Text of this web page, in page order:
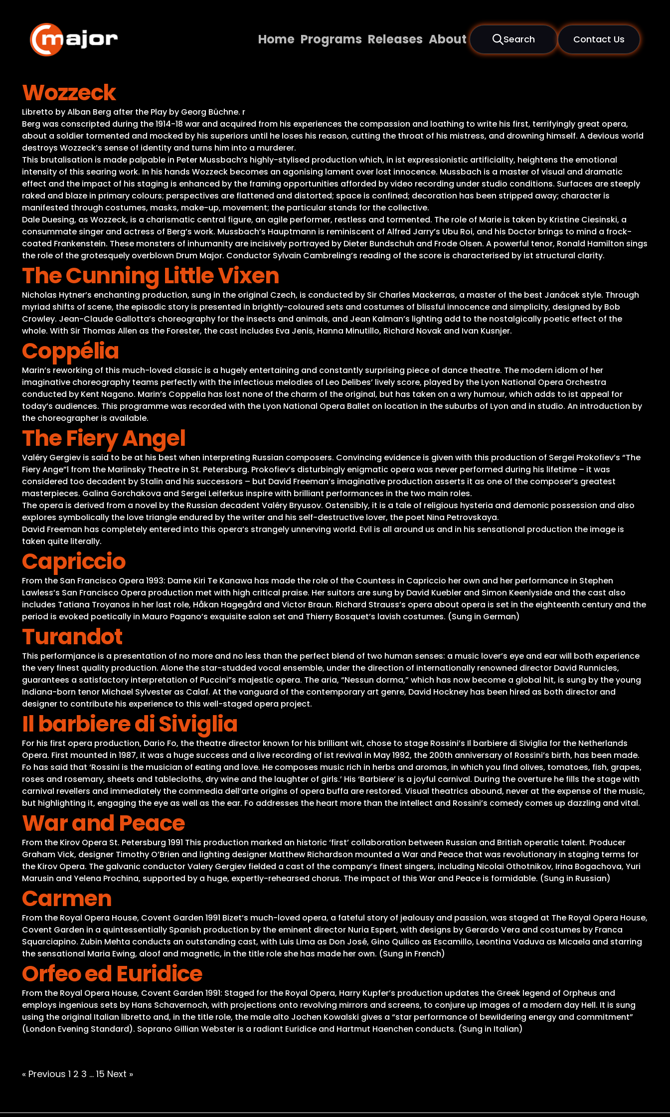
content
Home Programs Releases About Search Contact Us
About
Wozzeck
Libretto by Alban Berg after the Play by Georg Büchne. r
Berg was conscripted during the 1914-18 war and acquired from his experiences the compassion and loathing to write his first, terrifyingly great opera,
about a soldier tormented and mocked by his superiors until he loses his reason, cutting the throat of his mistress, and drowning himself. A devious world
destroys Wozzeck’s sense of identity and turns him into a murderer.
This brutalisation is made palpable in Peter Mussbach’s highly-stylised production which, in ist expressionistic artificiality, heightens the emotional
intensity of this searing work. In his hands Wozzeck becomes an agonising lament over lost innocence. Mussbach is a master of visual and dramatic
effect and the impact of his staging is enhanced by the framing opportunities afforded by video recording under studio conditions. Surfaces are steeply
raked and blaze in primary colours; perspectives are flattened and distorted; space is confined; decoration has been stripped away; character is
manifested through costumes, masks, make-up, movement; the particular stands for the collective.
Dale Duesing, as Wozzeck, is a charismatic central figure, an agile performer, restless and tormented. The role of Marie is taken by Kristine Ciesinski, a
consummate singer and actress of Berg’s work. Mussbach’s Hauptmann is reminiscent of Alfred Jarry’s Ubu Roi, and his Doctor brings to mind a frock-
coated Frankenstein. These monsters of inhumanity are incisively portrayed by Dieter Bundschuh and Frode Olsen. A powerful tenor, Ronald Hamilton sings
the role of the grotesquely overblown Drum Major. Conductor Sylvain Cambreling’s reading of the score is characterised by ist structural clarity.
The Cunning Little Vixen
Nicholas Hytner’s enchanting production, sung in the original Czech, is conducted by Sir Charles Mackerras, a master of the best Janácek style. Through
myriad shifts of scene, the episodic story is presented in brightly-coloured sets and costumes of blissful innocence and simplicity, designed by Bob
Crowley. Jean-Claude Gallotta’s choreography for the insects and animals, and Jean Kalman’s lighting add to the nostalgically poetic effect of the
whole. With Sir Thomas Allen as the Forester, the cast includes Eva Jenis, Hanna Minutillo, Richard Novak and Ivan Kusnjer.
Coppélia
Marin’s reworking of this much-loved classic is a hugely entertaining and constantly surprising piece of dance theatre. The modern idiom of her
imaginative choreography teams perfectly with the infectious melodies of Leo Delibes’ lively score, played by the Lyon National Opera Orchestra
conducted by Kent Nagano. Marin’s Coppelia has lost none of the charm of the original, but has taken on a wry humour, which adds to ist appeal for
today’s audiences. This programme was recorded with the Lyon National Opera Ballet on location in the suburbs of Lyon and in studio. An introduction by
the choreographer is available.
The Fiery Angel
Valéry Gergiev is said to be at his best when interpreting Russian composers. Convincing evidence is given with this production of Sergei Prokofiev’s “The
Fiery Ange”l from the Mariinsky Theatre in St. Petersburg. Prokofiev’s disturbingly enigmatic opera was never performed during his lifetime – it was
considered too decadent by Stalin and his successors – but David Freeman’s imaginative production asserts it as one of the composer’s greatest
masterpieces. Galina Gorchakova and Sergei Leiferkus inspire with brilliant performances in the two main roles.
The opera is derived from a novel by the Russian decadent Valéry Bryusov. Ostensibly, it is a tale of religious hysteria and demonic possession and also
explores symbolically the love triangle endured by the writer and his self-destructive lover, the poet Nina Petrovskaya.
David Freeman has completely entered into this opera’s strangely unnerving world. Evil is all around us and in his sensational production the image is
taken quite literally.
Capriccio
From the San Francisco Opera 1993: Dame Kiri Te Kanawa has made the role of the Countess in Capriccio her own and her performance in Stephen
Lawless’s San Francisco Opera production met with high critical praise. Her suitors are sung by David Kuebler and Simon Keenlyside and the cast also
includes Tatiana Troyanos in her last role, Håkan Hagegård and Victor Braun. Richard Strauss’s opera about opera is set in the eighteenth century and the
period is evoked poetically in Mauro Pagano’s exquisite salon set and Thierry Bosquet’s lavish costumes. (Sung in German)
Turandot
This performjance is a presentation of no more and no less than the perfect blend of two human senses: a music lover’s eye and ear will both experience
the very finest quality production. Alone the star-studded vocal ensemble, under the direction of internationally renowned director David Runnicles,
guarantees a satisfactory interpretation of Puccini”s majestic opera. The aria, “Nessun dorma,” which has now become a global hit, is sung by the young
Indiana-born tenor Michael Sylvester as Calaf. At the vanguard of the contemporary art genre, David Hockney has been hired as both director and
designer to contribute his experience to this well-staged opera project.
Il barbiere di Siviglia
For his first opera production, Dario Fo, the theatre director known for his brilliant wit, chose to stage Rossini’s Il barbiere di Siviglia for the Netherlands
Opera. First mounted in 1987, it was a huge success and a live recording of ist revival in May 1992, the 200th anniversary of Rossini’s birth, has been made.
Fo has said that ‘Rossini is the musician of eating and love. He composes music rich in herbs and aromas, in which you find olives, tomatoes, fish, grapes,
roses and rosemary, sheets and tablecloths, dry wine and the laughter of girls.’ His ‘Barbiere’ is a joyful carnival. During the overture he fills the stage with
carnival revellers and immediately the commedia dell’arte origins of opera buffa are restored. Visual theatrics abound, never at the expense of the music,
but highlighting it, engaging the eye as well as the ear. Fo addresses the heart more than the intellect and Rossini’s comedy comes up dazzling and vital.
War and Peace
From the Kirov Opera St. Petersburg 1991 This production marked an historic ‘first’ collaboration between Russian and British operatic talent. Producer
Graham Vick, designer Timothy O’Brien and lighting designer Matthew Richardson mounted a War and Peace that was revolutionary in staging terms for
the Kirov Opera. The galvanic conductor Valery Gergiev fielded a cast of the company’s finest singers, including Nicolai Othotnikov, Irina Bogachova, Yuri
Marusin and Yelena Prochina, supported by a huge, expertly-rehearsed chorus. The impact of this War and Peace is formidable. (Sung in Russian)
Carmen
From the Royal Opera House, Covent Garden 1991 Bizet’s much-loved opera, a fateful story of jealousy and passion, was staged at The Royal Opera House,
Covent Garden in a quintessentially Spanish production by the eminent director Nuria Espert, with designs by Gerardo Vera and costumes by Franca
Squarciapino. Zubin Mehta conducts an outstanding cast, with Luis Lima as Don José, Gino Quilico as Escamillo, Leontina Vaduva as Micaela and starring
the sensational Maria Ewing, aloof and magnetic, in the title role she has made her own. (Sung in French)
Orfeo ed Euridice
From the Royal Opera House, Covent Garden 1991: Staged for the Royal Opera, Harry Kupfer’s production updates the Greek legend of Orpheus and
employs ingenious sets by Hans Schavernoch, with projections onto revolving mirrors and screens, to conjure up images of a modern day Hell. It is sung
using the original Italian libretto and, in the title role, the male alto Jochen Kowalski gives a “star performance of bewildering energy and commitment”
(London Evening Standard). Soprano Gillian Webster is a radiant Euridice and Hartmut Haenchen conducts. (Sung in Italian)
Posts
pagination
« Previous 1 2 3 … 15 Next »